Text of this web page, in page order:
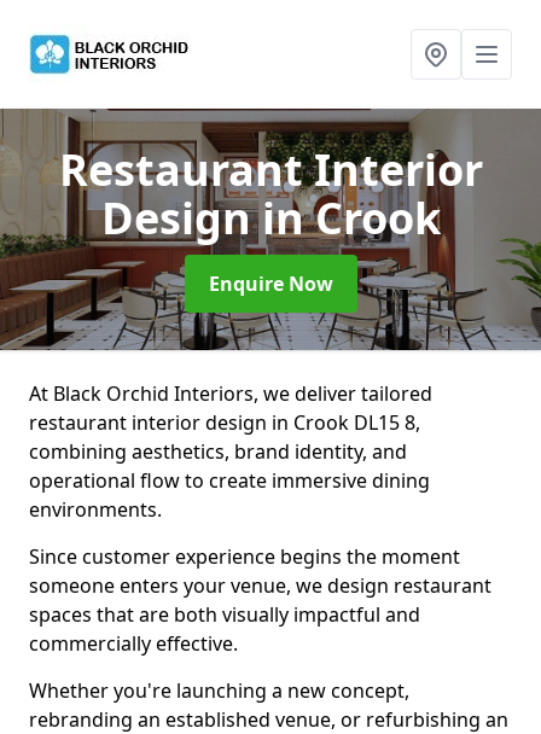
Restaurant Interior
Designin Crook
Enquire Now
At Black Orchid Interiors, we deliver tailored
restaurant interior design in Crook DL15 8,
combining aesthetics, brand identity, and
operational flow to create immersive dining
environments.
Since customer experience begins the moment
someone enters your venue, we design restaurant
spaces that are both visually impactful and
commercially effective.
Whether you're launching a new concept,
rebranding an established venue, or refurbishing an